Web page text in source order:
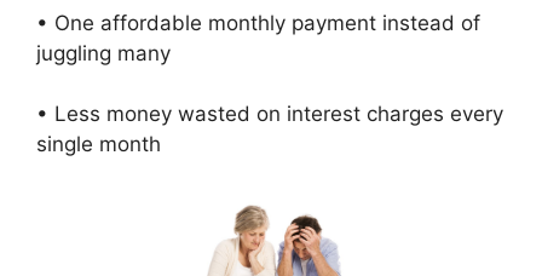
• One affordable monthly payment instead of
juggling many
• Less money wasted on interest charges every
single month